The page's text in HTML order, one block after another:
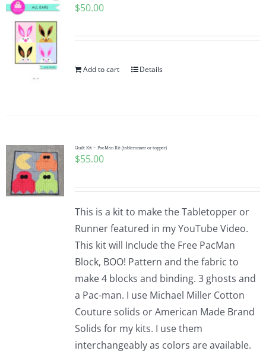
Cart
Checkout
WooCommerce My Account
$50.00
Add to cart Details
Quilt Kit – PacMan Kit (tablerunner or topper)
$55.00
This is a kit to make the Tabletopper or
Runner featured in my YouTube Video.
This kit will Include the Free PacMan
Block, BOO! Pattern and the fabric to
make 4 blocks and binding. 3 ghosts and
a Pac-man. I use Michael Miller Cotton
Couture solids or American Made Brand
Solids for my kits. I use them
interchangeably as colors are available.